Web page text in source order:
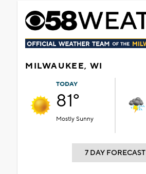
MILWAUKEE, WI
TODAY
81°
Mostly Sunny
7 DAY FORECAST